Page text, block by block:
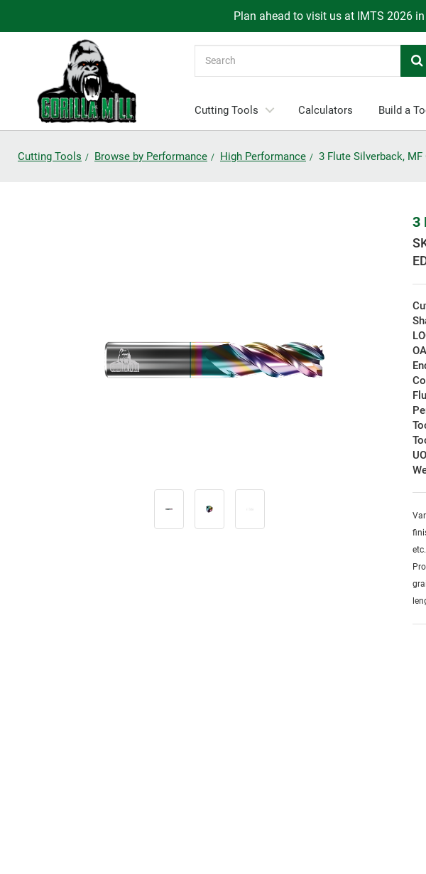
Plan ahead to visit us at IMTS 2026
Cutting Tools Calculators Build a
Cutting Tools Browse by Performance High Performance 3 Flute Silverback,
3